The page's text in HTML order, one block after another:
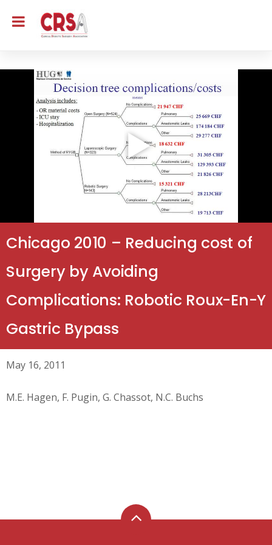
Chicago 2010 – Reducing cost of
Surgery by Avoiding
Complications: Robotic Roux-En-Y
Gastric Bypass
May 16, 2011
M.E. Hagen, F. Pugin, G. Chassot, N.C. Buchs